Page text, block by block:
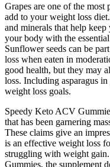
Grapes are one of the
add to your weight loss
and minerals that help
your body with the
Sunflower seeds can be
loss when eaten in
good health, but they may
loss. Including asparagus
weight loss goals.
Speedy Keto ACV
that has been garnering
These claims give an
is an effective weight loss
struggling with weight
Gummies, the supplement